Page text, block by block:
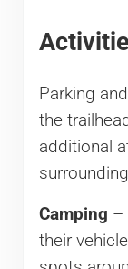
Parking
the
additional
surrounding
Camping –
their